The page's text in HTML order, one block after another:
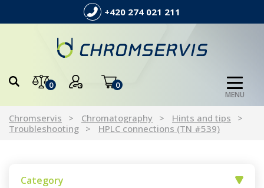
+420 274 021 211
0 0
MENU
Chromservis Chromatography
Hints and tips
Troubleshooting
HPLC connections (TN #539)
Category